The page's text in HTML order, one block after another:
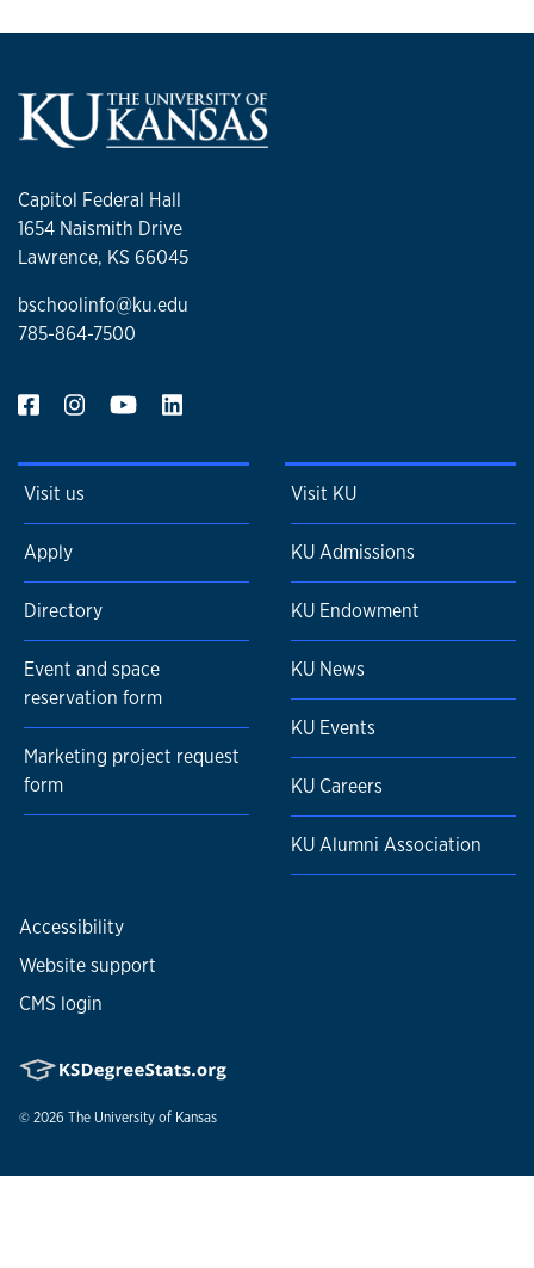
Capitol Federal Hall
1654 Naismith Drive
Lawrence, KS 66045
bschoolinfo@ku.edu
785-864-7500
Visit us
Apply
Directory
Event and space
reservation form
Marketing project request
form
Visit KU
KU Admissions
KU Endowment
KU News
KU Events
KU Careers
KU Alumni Association
Accessibility
Website support
CMS login
© 2026 The University of Kansas